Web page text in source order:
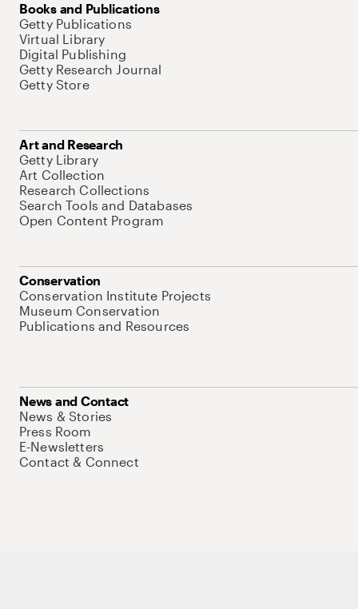
Books and Publications
Getty Publications
Virtual Library
Digital Publishing
Getty Research Journal
Getty Store
Art and Research
Getty Library
Art Collection
Research Collections
Search Tools and Databases
Open Content Program
Conservation
Conservation Institute Projects
Museum Conservation
Publications and Resources
News and Contact
News & Stories
Press Room
E-Newsletters
Contact & Connect